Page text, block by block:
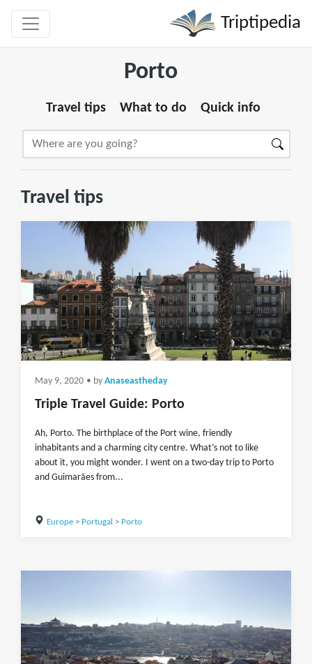
Triptipedia
Porto
Travel tips What to do Quick info
Travel tips
May 9, 2020 • by Anaseastheday
Triple Travel Guide: Porto
Ah, Porto. The birthplace of the Port wine, friendly
inhabitants and a charming city centre. What’s not to like
about it, you might wonder. I went on a two-day trip to Porto
and Guimarães from...
Europe> Portugal > Porto